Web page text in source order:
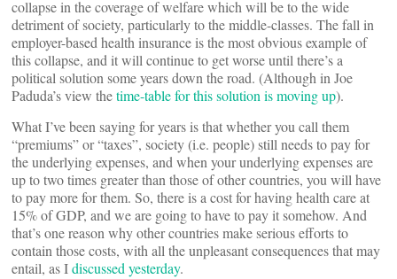
collapse in the coverage of welfare which will be to the wide
detriment of society, particularly to the middle-classes. The fall in
employer-based health insurance is the most obvious example of
this collapse, and it will continue to get worse until there’s a
political solution some years down the road. (Although in Joe
Paduda’s view thetime-table for this solution is moving up).
What I’ve been saying for years is that whether you call them
“premiums” or “taxes”, society (i.e. people) still needs to pay for
the underlying expenses, and when your underlying expenses are
up to two times greater than those of other countries, you will have
to pay more for them. So, there is a cost for having health care at
15% of GDP, and we are going to have to pay it somehow. And
that’s one reason why other countries make serious efforts to
contain those costs, with all the unpleasant consequences that may
entail, as Idiscussed yesterday.